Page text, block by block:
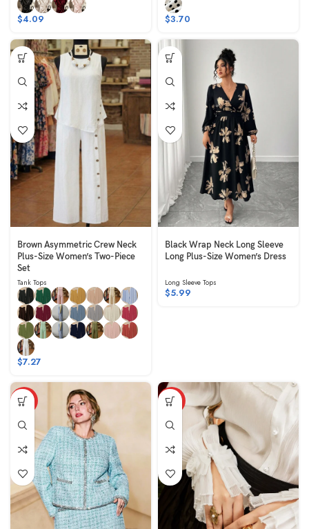
$4.09 $3.70
Brown Asymmetric Crew Neck
Plus-Size Women’s Two-Piece
Set
Tank Tops
$7.27
Black Wrap Neck Long Sleeve
Long Plus-Size Women’s Dress
Long Sleeve Tops
$5.99
HOT HOT